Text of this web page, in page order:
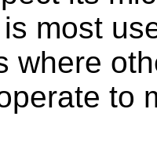
most
where
to